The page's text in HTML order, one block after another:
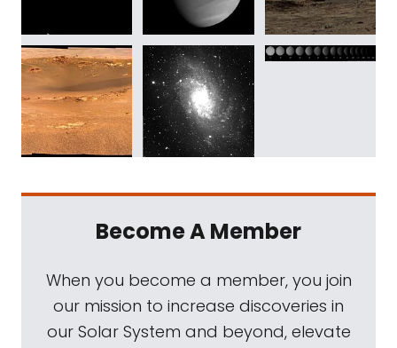
Become A Member
When you become a member, you join
our mission to increase discoveries in
our Solar System and beyond, elevate